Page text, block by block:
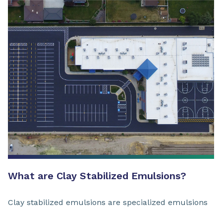
What are Clay Stabilized Emulsions?
Clay stabilized emulsions are specialized emulsions